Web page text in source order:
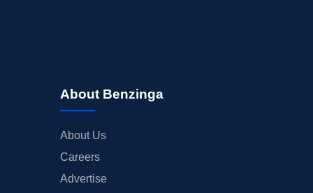
About Benzinga
About Us
Careers
Advertise